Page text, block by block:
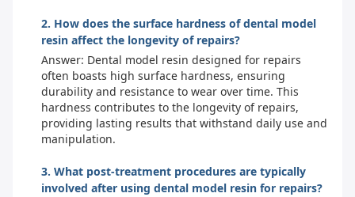
2. How does the surface hardness of dental model
resin affect the longevity of repairs?
Answer: Dental model resin designed for repairs
often boasts high surface hardness, ensuring
durability and resistance to wear over time. This
hardness contributes to the longevity of repairs,
providing lasting results that withstand daily use and
manipulation.
3. What post-treatment procedures are typically
involved after using dental model resin for repairs?